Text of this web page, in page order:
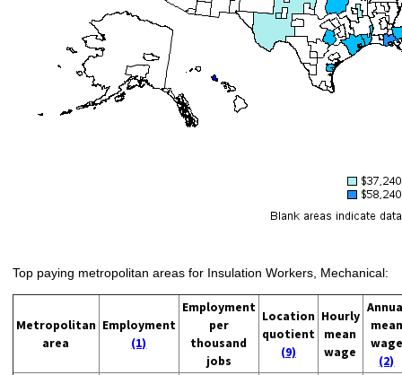
Top paying metropolitan areas for Insulation Workers, Mechanical:
Metropolitan
area
Employment
(1)
Employment
per
thousand
jobs
Location
quotient
(9)
Hourly
mean
wage
mean
wage
(2)